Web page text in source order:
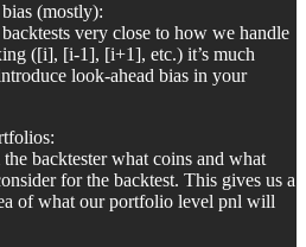
(mostly):
very close to how we handle
([i], [i-1], [i+1], etc.) it’s much
look-ahead bias in your
backtester what coins and what
for the backtest. This gives us a
of what our portfolio level pnl will